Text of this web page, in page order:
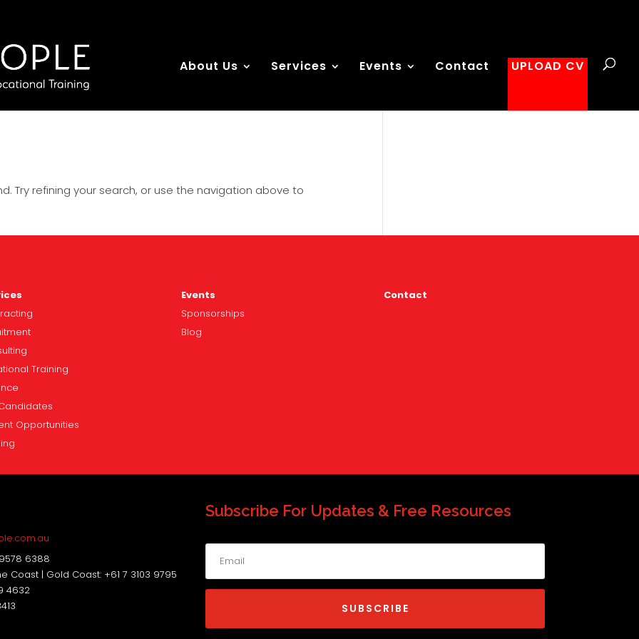
About Us Services Events Contact UPLOAD CV
Try refining your search, or use the navigation above to
Training
Opportunities
Events
Sponsorships
Blog
Contact
6388
Coast | Gold Coast: +61 7 3103 9795
4632
Subscribe For Updates & Free Resources
SUBSCRIBE